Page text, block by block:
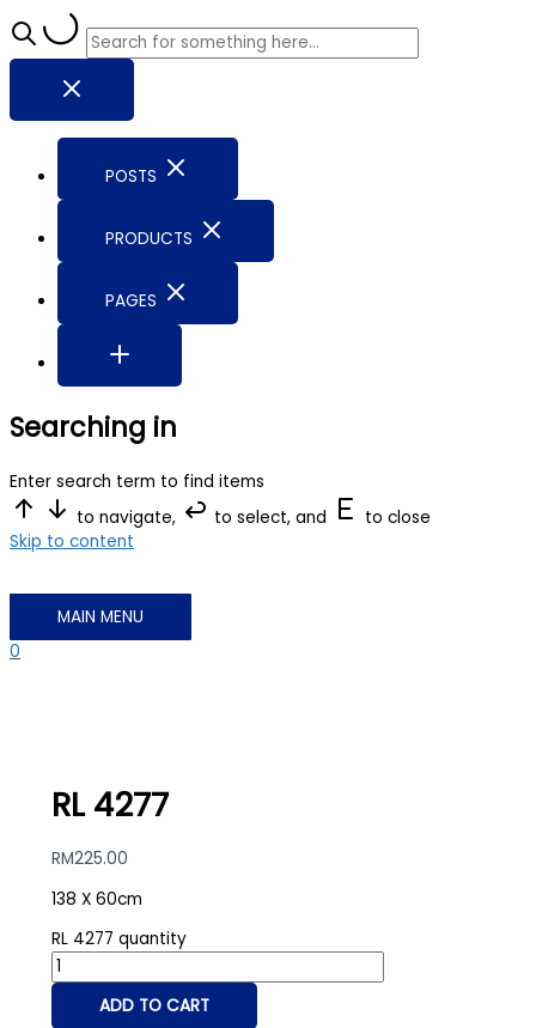
POSTS
PRODUCTS
PAGES
Searching in
Enter search term to find items
to navigate,
to select, and
to close
Skip to content
MAIN MENU
0
RL 4277
RM225.00
138 X 60cm
RL 4277 quantity
ADD TO CART